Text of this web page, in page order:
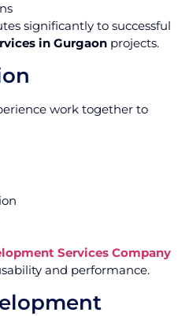
significantly to successful
in Gurgaon projects.
work together to
Services Company
and performance.